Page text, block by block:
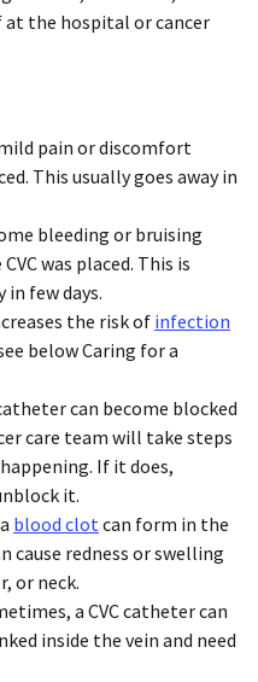
the hospital or cancer
pain or discomfort
This usually goes away in
bleeding or bruising
was placed. This is
in few days.
the risk of infection
below Caring for a
can become blocked
care team will take steps
If it does,
it.
blood clot can form in the
cause redness or swelling
or neck.
a CVC catheter can
inside the vein and need